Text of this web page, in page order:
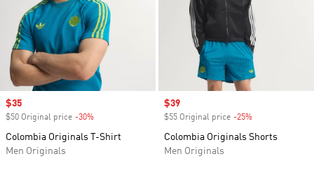
Sale price
$35
$50 Original price -30%
Colombia Originals T-Shirt
Men Originals
Sale price
$39
$55 Original price -25%
Colombia Originals Shorts
Men Originals